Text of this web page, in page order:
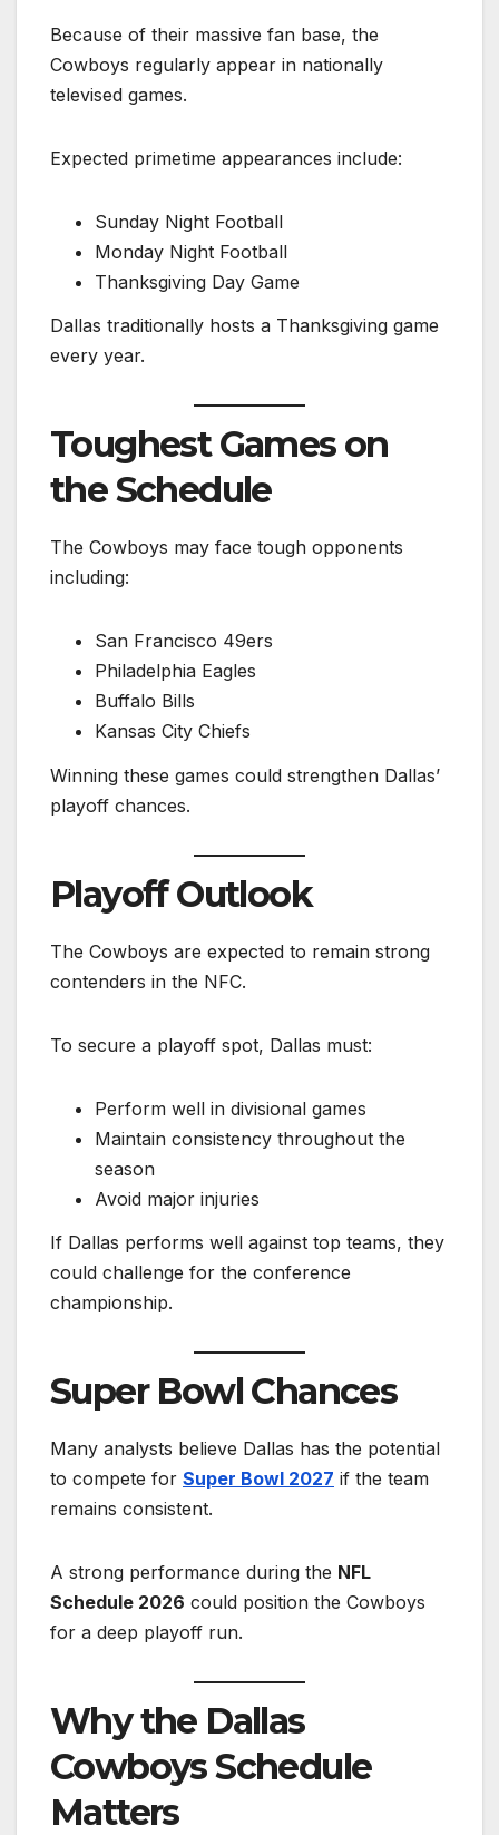
Because of their massive fan base, the
Cowboys regularly appear in nationally
televised games.
Expected primetime appearances include:
Sunday Night Football
Monday Night Football
Thanksgiving Day Game
Dallas traditionally hosts a Thanksgiving game
every year.
Toughest Games on
the Schedule
The Cowboys may face tough opponents
including:
San Francisco 49ers
Philadelphia Eagles
Buffalo Bills
Kansas City Chiefs
Winning these games could strengthen Dallas’
playoff chances.
Playoff Outlook
The Cowboys are expected to remain strong
contenders in the NFC.
To secure a playoff spot, Dallas must:
Perform well in divisional games
Maintain consistency throughout the
season
Avoid major injuries
If Dallas performs well against top teams, they
could challenge for the conference
championship.
Super Bowl Chances
Many analysts believe Dallas has the potential
to compete for Super Bowl 2027 if the team
remains consistent.
A strong performance during the NFL
Schedule 2026 could position the Cowboys
for a deep playoff run.
Why the Dallas
Cowboys Schedule
Matters